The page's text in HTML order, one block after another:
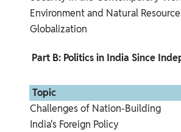
Environment and Natural
Globalization
Part B: Politics in India Since
Topic
Challenges of Nation-Building
India's Foreign Policy